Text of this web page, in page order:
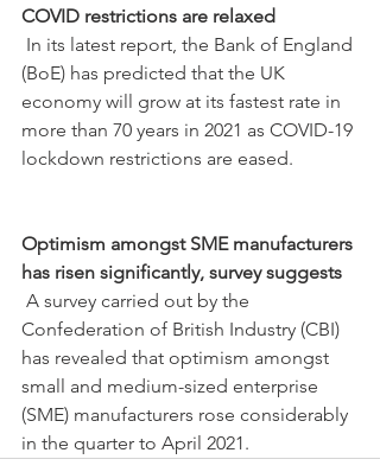
COVID restrictions are relaxed
(BoE) has predicted that the UK
economy will grow at its fastest rate in
more than 70 years in 2021 as COVID-19
lockdown restrictions are eased.
Optimism amongst SME manufacturers
has risen significantly, survey suggests
Confederation of British Industry (CBI)
has revealed that optimism amongst
small and medium-sized enterprise
(SME) manufacturers rose considerably
in the quarter to April 2021.